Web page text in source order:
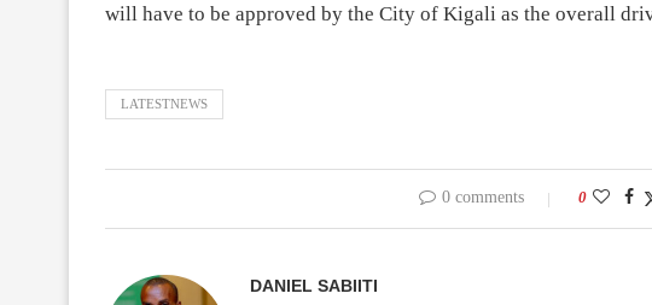
will have to be approved by the City of Kigali as the overall
LATESTNEWS
0 comments 0
DANIEL SABIITI